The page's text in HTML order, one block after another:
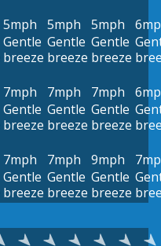
5mph
Gentle
breeze
5mph
Gentle
breeze
5mph
Gentle
breeze
7mph
Gentle
breeze
7mph
Gentle
breeze
7mph
Gentle
breeze
7mph
Gentle
breeze
7mph
Gentle
breeze
9mph
Gentle
breeze